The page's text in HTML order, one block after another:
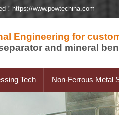
！https://www.powtechina.com
Engineering for
and mineral
Tech Non-Ferrous Metal